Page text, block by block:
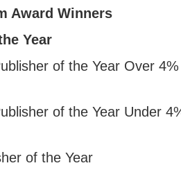
Award Winners
Year
of the Year Over
of the Year Under
of the Year